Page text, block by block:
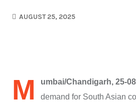
AUGUST 25, 2025
M umbai/Chandigarh, 25-
demand for South Asian